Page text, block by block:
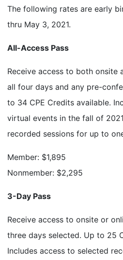
The following rates are early
thru May 3, 2021.
All-Access Pass
Receive access to both onsite
all four days and any pre-
to 34 CPE Credits available.
virtual events in the fall of
recorded sessions for up to
Member: $1,895
Nonmember: $2,295
3-Day Pass
Receive access to onsite or
three days selected. Up to 25
Includes access to selected